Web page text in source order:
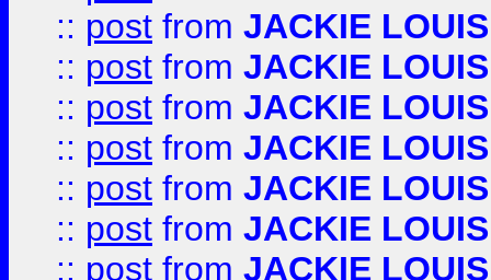
:: post from JACKIE LOUIS
:: post from JACKIE LOUIS
:: post from JACKIE LOUIS
:: post from JACKIE LOUIS
:: post from JACKIE LOUIS
:: post from JACKIE LOUIS
:: post from JACKIE LOUIS